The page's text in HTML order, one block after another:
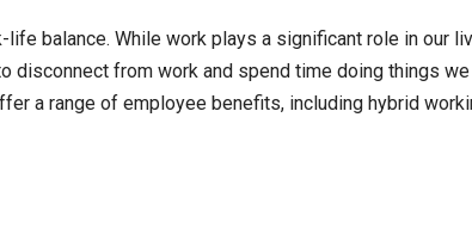
balance. While work plays a significant role in our
disconnect from work and spend time doing things we
a range of employee benefits, including hybrid